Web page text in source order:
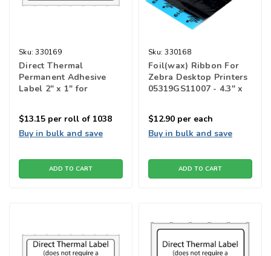
Sku: 330169
Direct Thermal
Permanent Adhesive
Label 2" x 1" for
$13.15 per roll of 1038
Buy in bulk and save
ADD TO CART
Sku: 330168
Foil(wax) Ribbon For
Zebra Desktop Printers
05319GS11007 - 4.3" x
$12.90 per each
Buy in bulk and save
ADD TO CART